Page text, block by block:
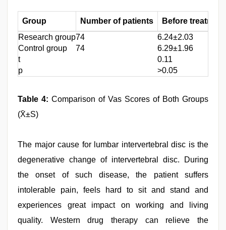
Group Number of patients
Before treatment
Research group74
6.24±2.03
Control group
74
6.29±1.96
t
0.11
p
>0.05
Table 4: Comparison of Vas Scores of Both Groups
(X̄±S)
The major cause for lumbar intervertebral disc is the
degenerative change of intervertebral disc. During
the onset of such disease, the patient suffers
intolerable pain, feels hard to sit and stand and
experiences great impact on working and living
quality. Western drug therapy can relieve the